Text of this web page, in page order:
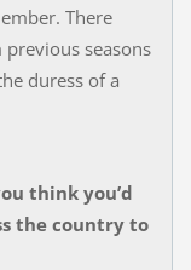
There
seasons
duress of a
think you’d
the country to